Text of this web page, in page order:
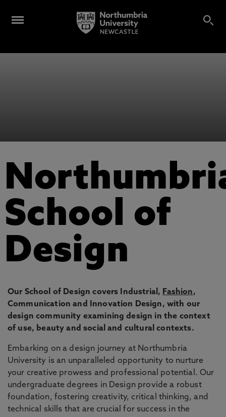
School of
Design
Our School of Design covers Industrial, Fashion,
Communication and Innovation Design, with our
design community examining design in the context
of use, beauty and social and cultural contexts.
Embarking on a design journey at Northumbria
University is an unparalleled opportunity to nurture
your creative prowess and professional potential. Our
undergraduate degrees in Design provide a robust
foundation, fostering creativity, critical thinking, and
technical skills that are crucial for success in the